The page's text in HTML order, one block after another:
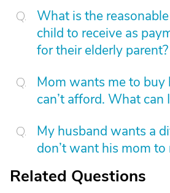
What is the
child to receive as
for their elderly parent?
Mom wants me to buy
can’t afford. What can
My husband wants a
don’t want his mom to
Related Questions